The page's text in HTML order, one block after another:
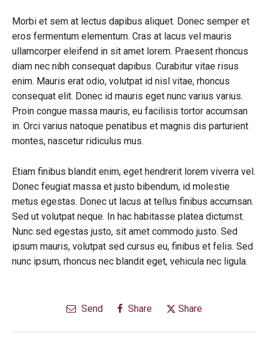
Morbi et sem at lectus dapibus aliquet. Donec semper et
eros fermentum elementum. Cras at lacus vel mauris
ullamcorper eleifend in sit amet lorem. Praesent rhoncus
diam nec nibh consequat dapibus. Curabitur vitae risus
enim. Mauris erat odio, volutpat id nisl vitae, rhoncus
consequat elit. Donec id mauris eget nunc varius varius.
Proin congue massa mauris, eu facilisis tortor accumsan
in. Orci varius natoque penatibus et magnis dis parturient
montes, nascetur ridiculus mus.
Etiam finibus blandit enim, eget hendrerit lorem viverra vel.
Donec feugiat massa et justo bibendum, id molestie
metus egestas. Donec ut lacus at tellus finibus accumsan.
Sed ut volutpat neque. In hac habitasse platea dictumst.
Nunc sed egestas justo, sit amet commodo justo. Sed
ipsum mauris, volutpat sed cursus eu, finibus et felis. Sed
nunc ipsum, rhoncus nec blandit eget, vehicula nec ligula.
Send Share Share